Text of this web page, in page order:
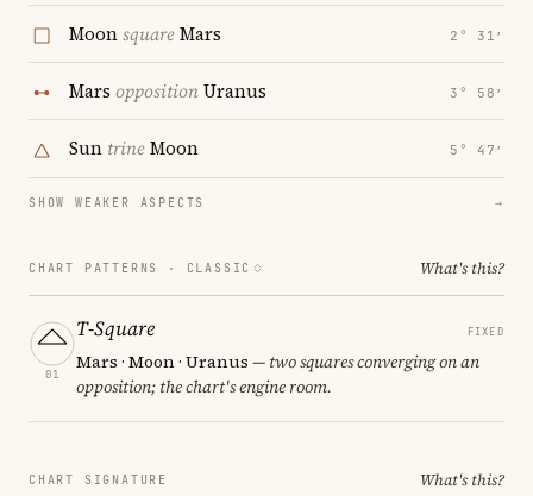
MoonsquareMars 2° 31′
Mars oppositionUranus 3° 58′
Sun trineMoon 5° 47′
SHOW WEAKER ASPECTS →
CHART PATTERNS · CLASSIC What's this?
01
T-Square FIXED
Mars · Moon · Uranus — two squares converging on an
opposition; the chart's engine room.
CHART SIGNATURE What's this?